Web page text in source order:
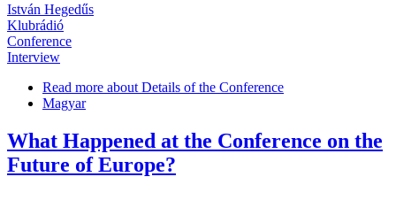
István Hegedűs
Klubrádió
Conference
Interview
Read more about Details of the Conference
Magyar
What Happened at the Conference on the
Future of Europe?